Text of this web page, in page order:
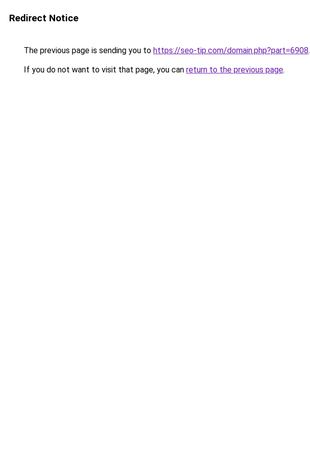
Redirect Notice
The previous page is sending you to https://seo-tip.com/domain.php?part=6908.
If you do not want to visit that page, you can return to the previous page.